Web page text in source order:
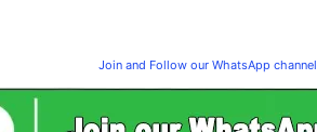
Join and Follow our WhatsApp channel